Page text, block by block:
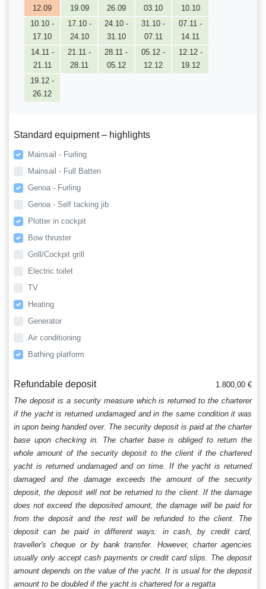
12.09
19.09
26.09
03.10
10.10
10.10 -
17.10
17.10 -
24.10
24.10 -
31.10
31.10 -
07.11
07.11 -
14.11
14.11 -
21.11
21.11 -
28.11
28.11 -
05.12
05.12 -
12.12
12.12 -
19.12
19.12 -
26.12
Standard equipment – highlights
Mainsail - Furling
Mainsail - Full Batten
Genoa - Furling
Genoa - Self tacking jib
Plotter in cockpit
Bow thruster
Grill/Cockpit grill
Electric toilet
TV
Heating
Generator
Air conditioning
Bathing platform
Refundable deposit
1.800,00 €
The deposit is a security measure which is returned to the charterer
if the yacht is returned undamaged and in the same condition it was
in upon being handed over. The security deposit is paid at the charter
base upon checking in. The charter base is obliged to return the
whole amount of the security deposit to the client if the chartered
yacht is returned undamaged and on time. If the yacht is returned
damaged and the damage exceeds the amount of the security
deposit, the deposit will not be returned to the client. If the damage
does not exceed the deposited amount, the damage will be paid for
from the deposit and the rest will be refunded to the client. The
deposit can be paid in different ways: in cash, by credit card,
traveller's cheque or by bank transfer. However, charter agencies
usually only accept cash payments or credit card slips. The deposit
amount depends on the value of the yacht. It is usual for the deposit
amount to be doubled if the yacht is chartered for a regatta